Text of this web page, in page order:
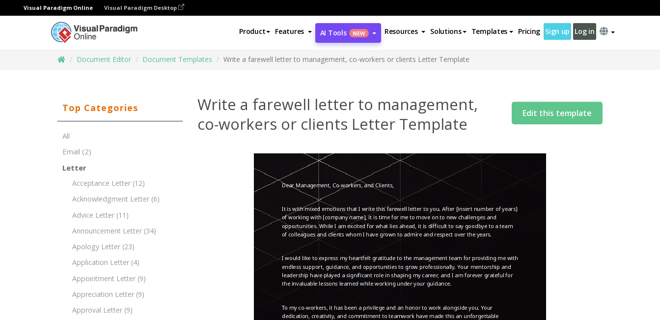
Visual Paradigm Online Visual Paradigm Desktop
Product Features AI Tools NEW Resources Solutions Templates Pricing Sign up Log in
Document Editor Document Templates Write a farewell letter to management, co-workers or clients Letter Template
Top Categories
All
Email (2)
Letter
Acceptance Letter (12)
Acknowledgment Letter (6)
Advice Letter (11)
Announcement Letter (34)
Apology Letter (23)
Application Letter (4)
Appointment Letter (9)
Appreciation Letter (9)
Approval Letter (9)
Write a farewell letter to management,
co-workers or clients Letter Template
Edit this template